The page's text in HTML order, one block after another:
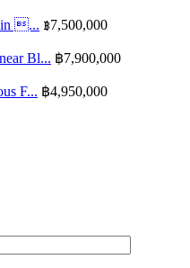
in ... ฿7,500,000
Bl... ฿7,900,000
F... ฿4,950,000